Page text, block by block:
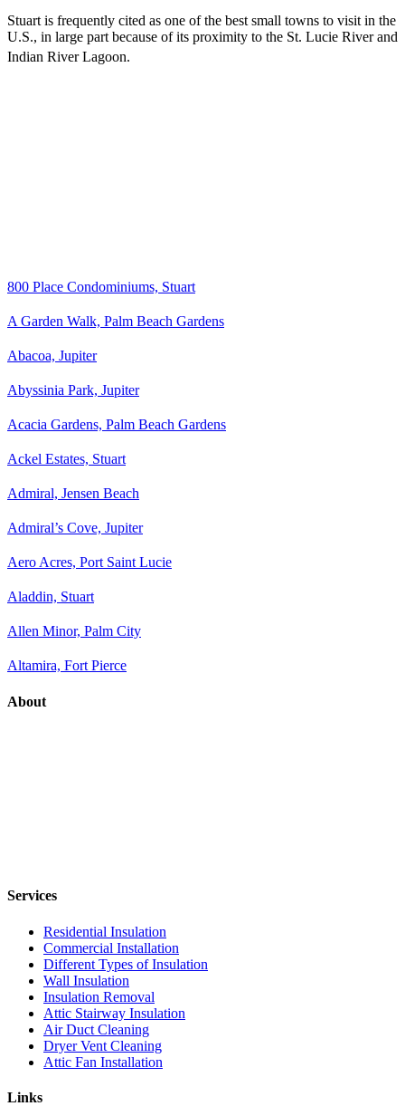
Stuart is frequently cited as one of the best small towns to visit in the
U.S., in large part because of its proximity to the St. Lucie River and
Indian River Lagoon.
800 Place Condominiums, Stuart
A Garden Walk, Palm Beach Gardens
Abacoa, Jupiter
Abyssinia Park, Jupiter
Acacia Gardens, Palm Beach Gardens
Ackel Estates, Stuart
Admiral, Jensen Beach
Admiral’s Cove, Jupiter
Aero Acres, Port Saint Lucie
Aladdin, Stuart
Allen Minor, Palm City
Altamira, Fort Pierce
About
Services
Residential Insulation
Commercial Installation
Different Types of Insulation
Wall Insulation
Insulation Removal
Attic Stairway Insulation
Air Duct Cleaning
Dryer Vent Cleaning
Attic Fan Installation
Links